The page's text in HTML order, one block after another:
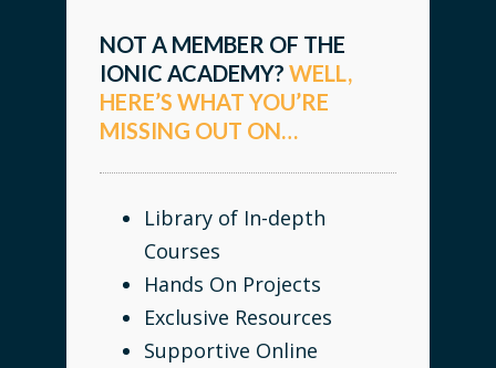
NOT A MEMBER OF THE
IONIC ACADEMY? WELL,
HERE’S WHAT YOU’RE
MISSING OUT ON…
Library of In-depth
Courses
Hands On Projects
Exclusive Resources
Supportive Online